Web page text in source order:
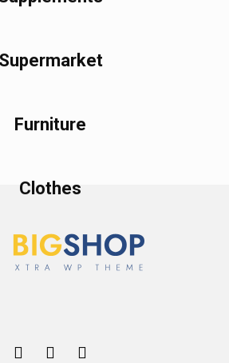
Supermarket
Furniture
Clothes